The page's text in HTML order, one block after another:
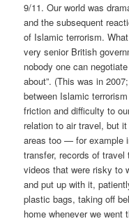
9/11. Our world was
and the subsequent
of Islamic terrorism.
very senior British
nobody one can
about”. (This was in
between Islamic
friction and difficulty to
relation to air travel, but
areas too — for example
transfer, records of travel
videos that were risky to
and put up with it,
plastic bags, taking off
home whenever we went